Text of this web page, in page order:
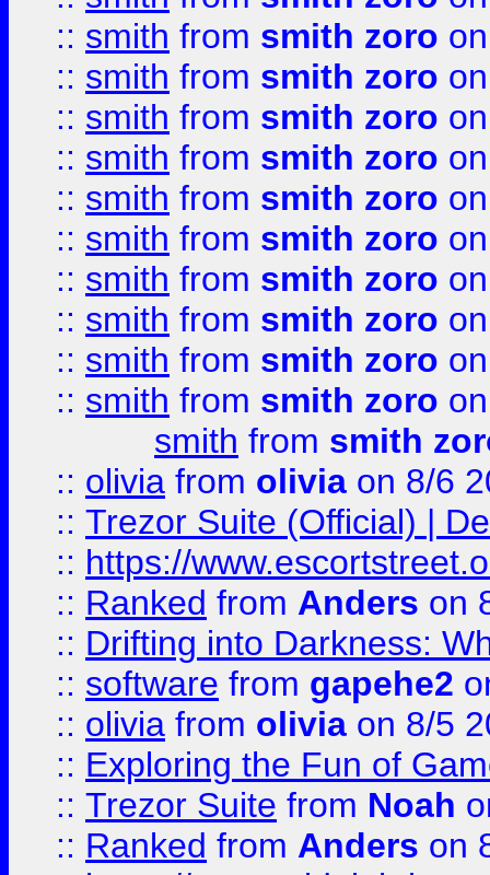
:: smith from smith zoro
:: smith from smith zoro
:: smith from smith zoro
:: smith from smith zoro
:: smith from smith zoro
:: smith from smith zoro
:: smith from smith zoro
:: smith from smith zoro
:: smith from smith zoro
:: smith from smith zoro
smith from smith
:: olivia from olivia on 8/6
:: Trezor Suite (Official) |
:: https://
:: Ranked from Anders on
:: Drifting into Darkness:
:: software from gapehe2
:: olivia from olivia on 8/5
:: Exploring the Fun of
:: Trezor Suite from Noah
:: Ranked from Anders on